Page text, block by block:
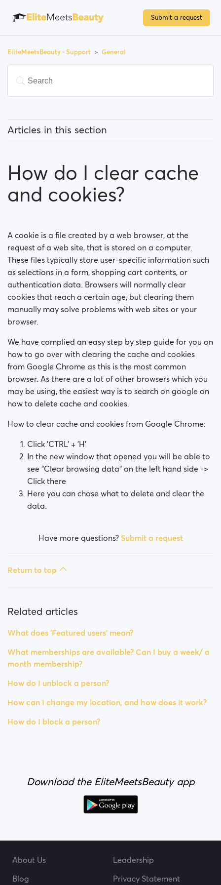
Submit a request
EliteMeetsBeauty - Support General
Articles in this section
How can I change my location, and how does it work?
What does 'Block a user' mean?
How do I unblock a person?
I’m experiencing site issues. What do I do?
How do I clear cache and cookies?
How do I change my age and/or username?
Fake profiles
What memberships are available? Can I buy a week/
a month membership?
How do I clear cache
and cookies?
A cookie is a file created by a web browser, at the
request of a web site, that is stored on a computer.
These files typically store user-specific information such
as selections in a form, shopping cart contents, or
authentication data. Browsers will normally clear
cookies that reach a certain age, but clearing them
manually may solve problems with web sites or your
browser.
We have complied an easy step by step guide for you on
how to go over with clearing the cache and cookies
from Google Chrome as this is the most common
browser. As there are a lot of other browsers which you
may be using, the easiest way is to search on google on
how to delete cache and cookies.
How to clear cache and cookies from Google Chrome:
Click 'CTRL' + 'H'
In the new window that opened you will be able to
see "Clear browsing data" on the left hand side ->
Click there
Here you can chose what to delete and clear the
data.
Have more questions? Submit a request
Return to top
Related articles
What does 'Featured users' mean?
What memberships are available? Can I buy a week/ a
month membership?
How do I unblock a person?
How can I change my location, and how does it work?
How do I block a person?
Download the EliteMeetsBeauty app
About Us
Leadership
Blog
Privacy Statement